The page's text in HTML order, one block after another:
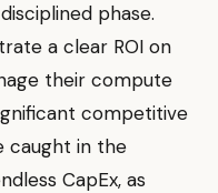
phase.
a clear ROI on
their compute
competitive
caught in the
CapEx, as